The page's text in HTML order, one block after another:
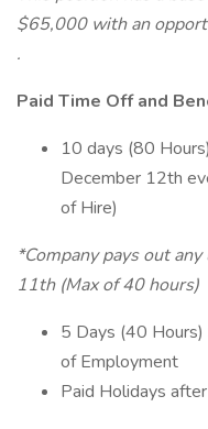
$65,000 with an
.
Paid Time Off and
10 days (80
December 12th
of Hire)
*Company pays out
11th (Max of 40 hours)
5 Days (40
of Employment
Paid Holidays